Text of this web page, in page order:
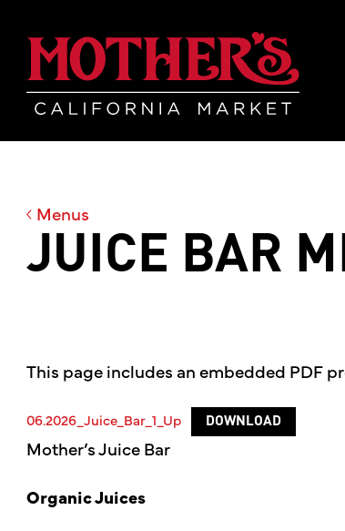
Skip
main
content
Skip
footer
Menus
JUICE BAR
This page includes an embedded PDF
06.2026_Juice_Bar_1_Up DOWNLOAD
Mother’s Juice Bar
Organic Juices